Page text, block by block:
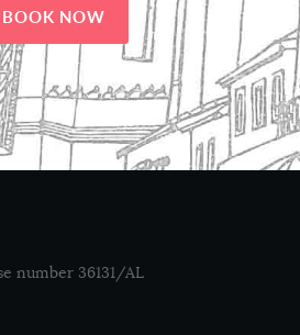
BOOK NOW
number 36131/AL